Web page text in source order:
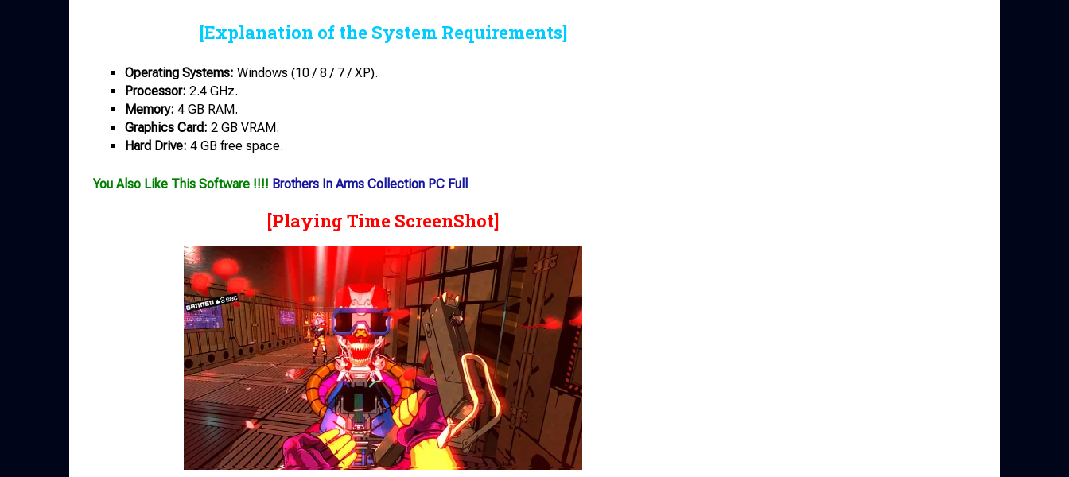
[Explanation of the System Requirements]
Operating Systems: Windows (10 / 8 / 7 / XP).
Processor: 2.4 GHz.
Memory: 4 GB RAM.
Graphics Card: 2 GB VRAM.
Hard Drive: 4 GB free space.
You Also Like This Software !!!! Brothers In Arms Collection PC Full
[Playing Time ScreenShot]